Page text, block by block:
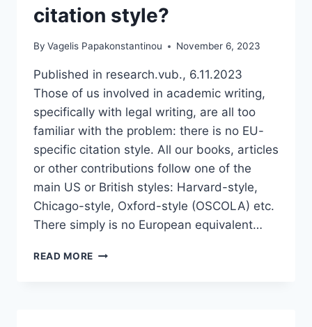
citation style?
By Vagelis Papakonstantinou November 6, 2023
Published in research.vub., 6.11.2023
Those of us involved in academic writing,
specifically with legal writing, are all too
familiar with the problem: there is no EU-
specific citation style. All our books, articles
or other contributions follow one of the
main US or British styles: Harvard-style,
Chicago-style, Oxford-style (OSCOLA) etc.
There simply is no European equivalent…
READ MORE WHEN